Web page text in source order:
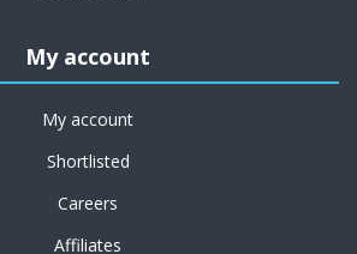
My account
My account
Shortlisted
Careers
Affiliates